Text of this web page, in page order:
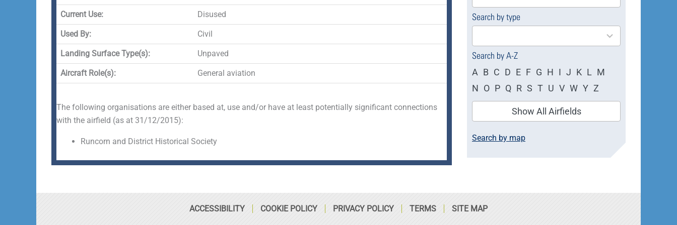
-
f
r
s
q
u
r
Current Use: Disused
Used By: Civil
Landing Surface Type(s): Unpaved
Aircraft Role(s): General aviation
The following organisations are either based at, use and/or have at least potentially significant connections
with the airfield (as at 31/12/2015):
Runcorn and District Historical Society
available
Search by type
4
available
Search by A-Z
A B C D E F G H I J K L M
N O P Q R S T U V W Y Z
Show All Airfields
Search by map
ACCESSIBILITY COOKIE POLICY PRIVACY POLICY TERMS SITE MAP